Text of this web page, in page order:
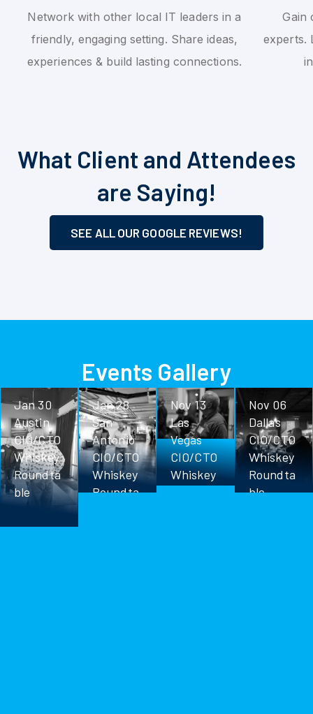
Network with other local IT leaders in a
friendly, engaging setting. Share ideas,
experiences & build lasting connections.
Gain
experts.
What Client and Attendees
are Saying!
SEE ALL OUR GOOGLE REVIEWS!
Events Gallery
Jan 30
Austin
CIO/CTO
Whiskey
Roundta
ble
Jan 28
San
Antonio
CIO/CTO
Whiskey
Roundta
Nov 13
Las
Vegas
CIO/CTO
Whiskey
Nov 06
Dallas
CIO/CTO
Whiskey
Roundta
ble